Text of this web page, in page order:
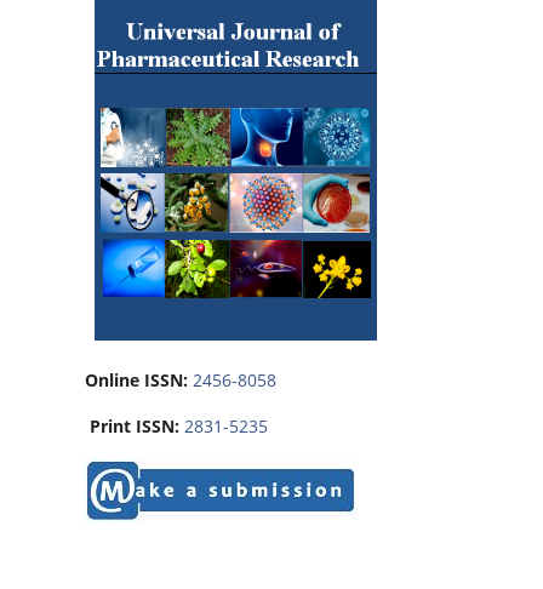
Online ISSN: 2456-8058
Print ISSN: 2831-5235